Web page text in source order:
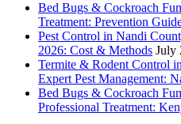
Bed Bugs & Cockroach
Treatment: Prevention
Pest Control in Nandi
2026: Cost & Methods July
Termite & Rodent Control
Expert Pest Management:
Bed Bugs & Cockroach
Professional Treatment: